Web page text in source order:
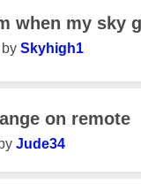
when my sky
by Skyhigh1
on remote
by Jude34